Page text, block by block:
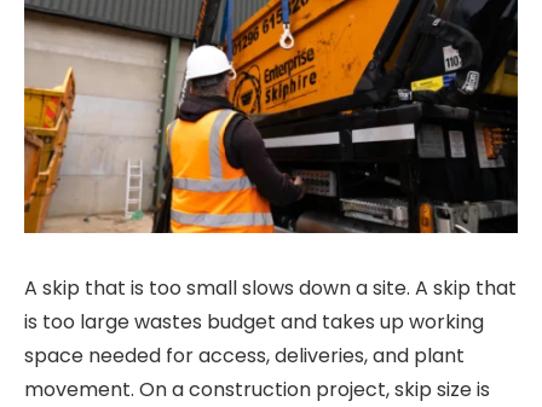
A skip that is too small slows down a site. A skip that
is too large wastes budget and takes up working
space needed for access, deliveries, and plant
movement. On a construction project, skip size is